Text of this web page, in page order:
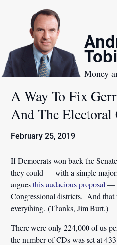
Money
A Way To Fix
And The Electoral
February 25, 2019
If Democrats won back the
they could — with a simple
arguesthis audacious proposal —
Congressional districts. And that
everything. (Thanks, Jim Burt.)
There were only 224,000 of us
the number of CDs was set at